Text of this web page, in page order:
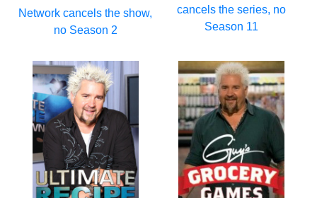
Network cancels the show,
no Season 2
cancels the series, no
Season 11